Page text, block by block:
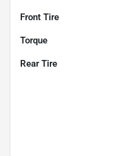
Front Tire
Torque
Rear Tire